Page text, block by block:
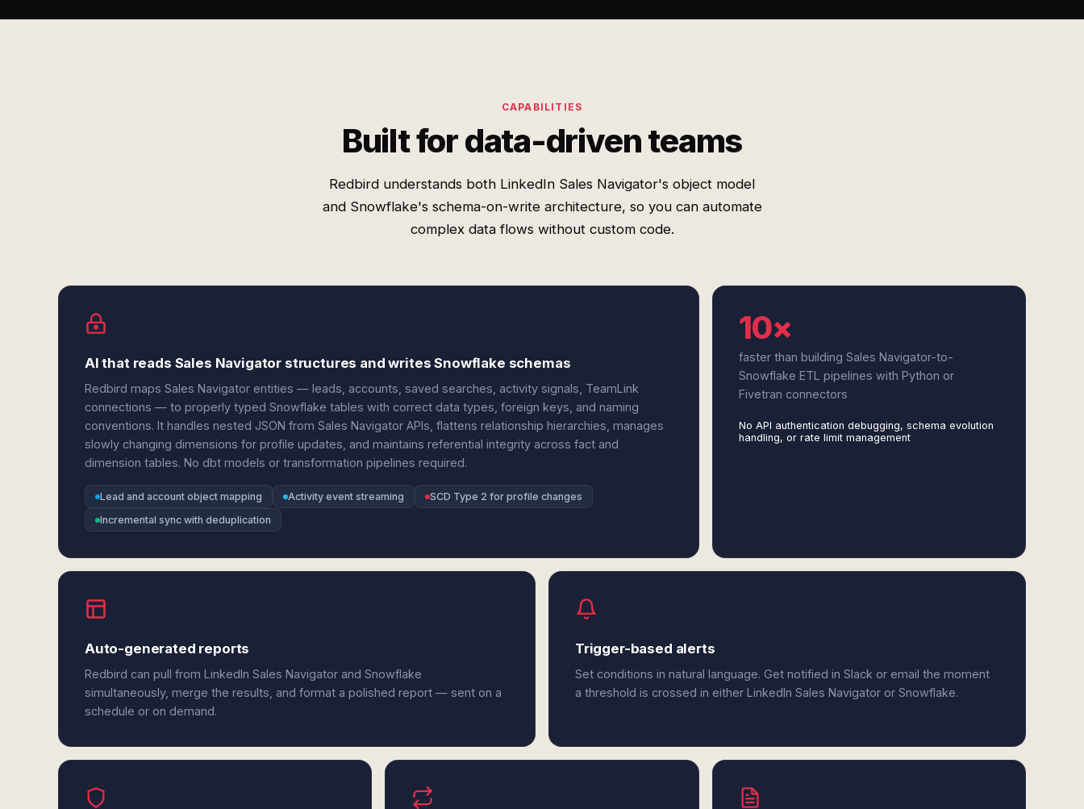
CAPABILITIES
Built for data-driven teams
Redbird understands both LinkedIn Sales Navigator's object model
and Snowflake's schema-on-write architecture, so you can automate
complex data flows without custom code.
AI that reads Sales Navigator structures and writes Snowflake schemas
Redbird maps Sales Navigator entities — leads, accounts, saved searches, activity signals, TeamLink
connections — to properly typed Snowflake tables with correct data types, foreign keys, and naming
conventions. It handles nested JSON from Sales Navigator APIs, flattens relationship hierarchies, manages
slowly changing dimensions for profile updates, and maintains referential integrity across fact and
dimension tables. No dbt models or transformation pipelines required.
Lead and account object mapping Activity event streaming
SCD Type 2 for profile changes
Incremental sync with deduplication
10×
faster than building Sales Navigator-to-
Snowflake ETL pipelines with Python or
Fivetran connectors
No API authentication debugging, schema evolution
handling, or rate limit management
Auto-generated reports
Redbird can pull from LinkedIn Sales Navigator and Snowflake
simultaneously, merge the results, and format a polished report — sent on a
schedule or on demand.
Trigger-based alerts
Set conditions in natural language. Get notified in Slack or email the moment
a threshold is crossed in either LinkedIn Sales Navigator or Snowflake.